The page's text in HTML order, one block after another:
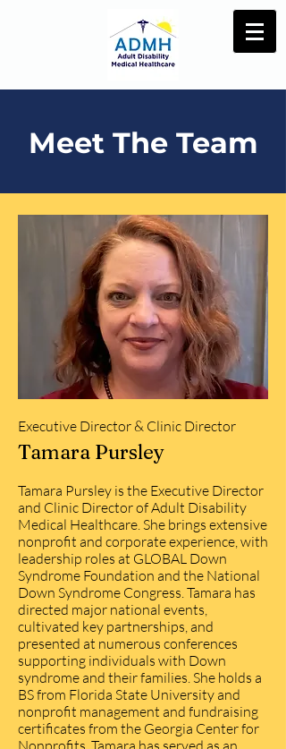
Meet The Team
Executive Director & Clinic Director
Tamara Pursley
Tamara Pursley is the Executive Director
and Clinic Director of Adult Disability
Medical Healthcare. She brings extensive
nonprofit and corporate experience, with
leadership roles at GLOBAL Down
Syndrome Foundation and the National
Down Syndrome Congress. Tamara has
directed major national events,
cultivated key partnerships, and
presented at numerous conferences
supporting individuals with Down
syndrome and their families. She holds a
BS from Florida State University and
nonprofit management and fundraising
certificates from the Georgia Center for
Nonprofits. Tamara has served as an